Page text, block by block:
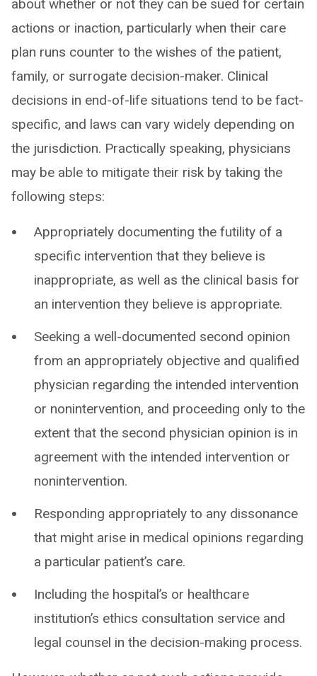
about whether or not they can be sued for certain
actions or inaction, particularly when their care
plan runs counter to the wishes of the patient,
family, or surrogate decision-maker. Clinical
decisions in end-of-life situations tend to be fact-
specific, and laws can vary widely depending on
the jurisdiction. Practically speaking, physicians
may be able to mitigate their risk by taking the
following steps:
Appropriately documenting the futility of a
specific intervention that they believe is
inappropriate, as well as the clinical basis for
an intervention they believe is appropriate.
Seeking a well-documented second opinion
from an appropriately objective and qualified
physician regarding the intended intervention
or nonintervention, and proceeding only to the
extent that the second physician opinion is in
agreement with the intended intervention or
nonintervention.
Responding appropriately to any dissonance
that might arise in medical opinions regarding
a particular patient’s care.
Including the hospital’s or healthcare
institution’s ethics consultation service and
legal counsel in the decision-making process.